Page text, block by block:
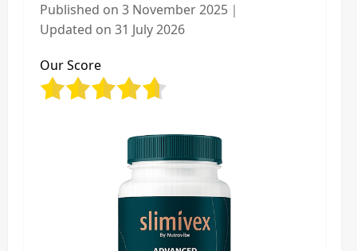
Published on 3 November 2025 ｜
Updated on 31 July 2026
Our Score